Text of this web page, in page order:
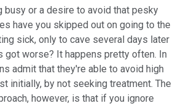
busy or a desire to avoid that pesky
have you skipped out on going to the
sick, only to cave several days later
got worse? It happens pretty often. In
admit that they're able to avoid high
initially, by not seeking treatment. The
however, is that if you ignore